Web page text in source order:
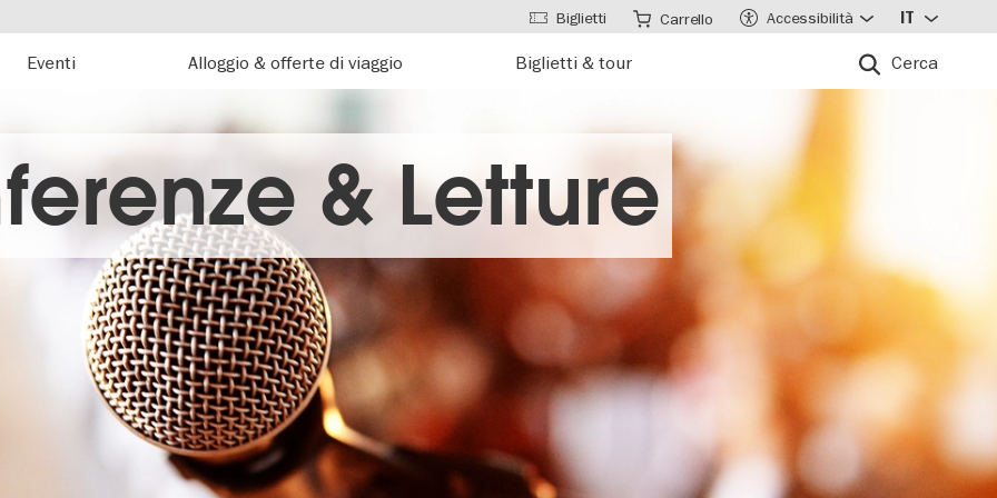
Eventi Alloggio & offerte di viaggio Biglietti & tour Cerca
Biglietti Carrello Accessibilità IT
& Letture